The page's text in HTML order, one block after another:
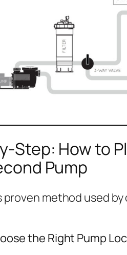
Step: How to
Pump
proven method used
the Right Pump